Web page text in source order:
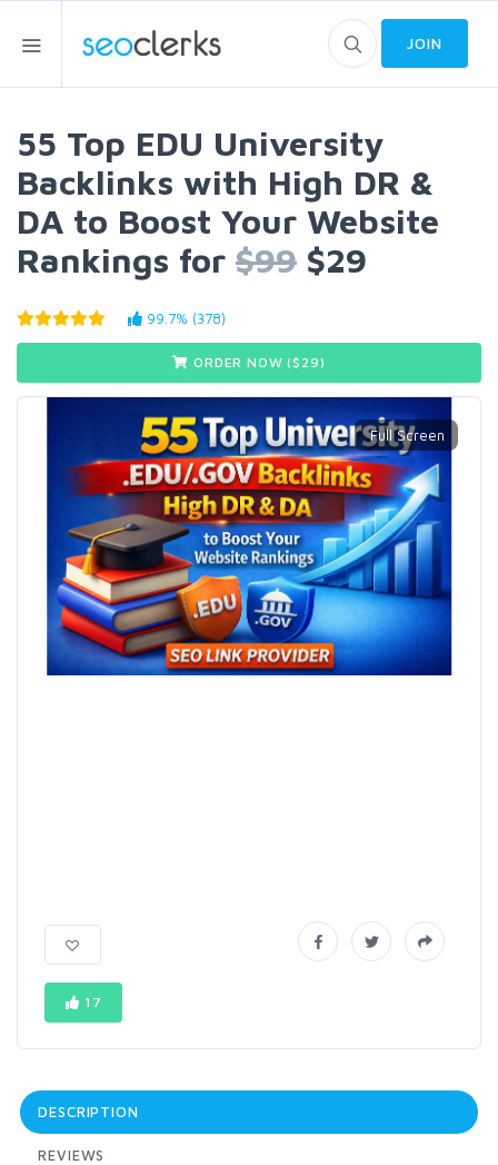
JOIN
55 Top EDU University
Backlinks with High DR &
DA to Boost Your Website
Rankings for $99 $29
99.7% (378)
ORDER NOW ($ 29)
17
DESCRIPTION
REVIEWS